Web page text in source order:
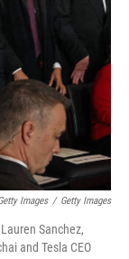
Images / Getty Images
Sanchez,
and Tesla CEO